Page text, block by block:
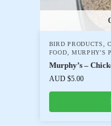
BIRD PRODUCTS ,
FOOD
MURPHY'S
Murphy’s –
AUD $5.00